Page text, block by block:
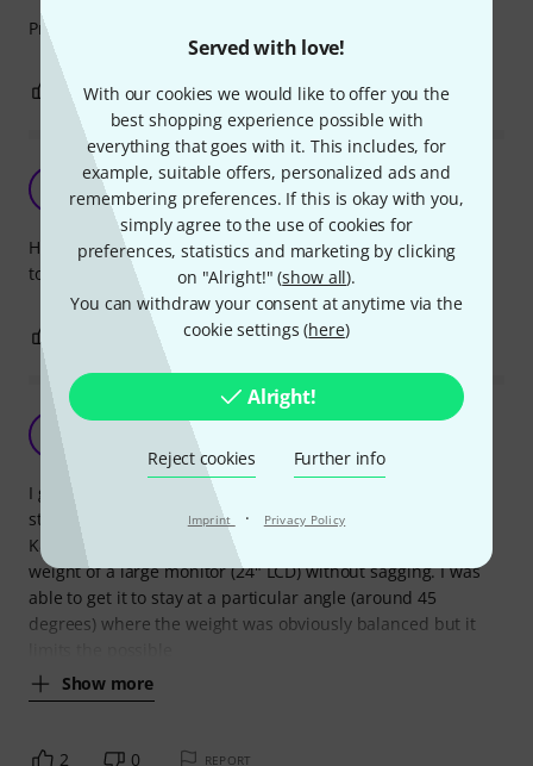
Served with love!
With our cookies we would like to offer you the
best shopping experience possible with
everything that goes with it. This includes, for
example, suitable offers, personalized ads and
remembering preferences. If this is okay with you,
simply agree to the use of cookies for
preferences, statistics and marketing by clicking
on "Alright!" (show all).
You can withdraw your consent at anytime via the
cookie settings (here)
Alright!
Reject cookies Further info
Imprint · Privacy Policy
Pros: still have it. very solid - as usual with K&M.
2 0 REPORT
Handy
Corman 05.08.2019
Handy connection. Very sturdy. Does exactly what i need it
to do which is hold a 15" monitor on a microphone stand.
REPORT
Good but doesn't take much weight
Anonymous 11.09.2014
I got this so I could mount a spare LCD monitor on a mic
stand in my vocal booth. The part is well made like most
K&M parts, but it doesn't really tighten enough to hold the
weight of a large monitor (24" LCD) without sagging. I was
able to get it to stay at a particular angle (around 45
degrees) where the weight was obviously balanced but it
Show more
2 0 REPORT